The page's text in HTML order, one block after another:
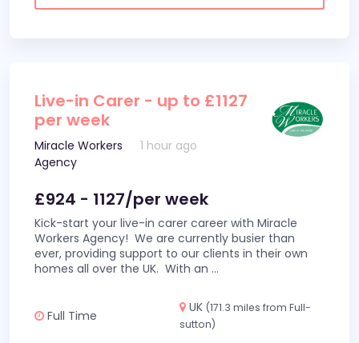
Live-in Carer - up to £1127
per week
Miracle Workers
Agency
1 hour ago
£924 - 1127/per week
Kick-start your live-in carer career with Miracle
Workers Agency! We are currently busier than
ever, providing support to our clients in their own
homes all over the UK. With an ...
Full Time
UK (171.3 miles from Full-
sutton)